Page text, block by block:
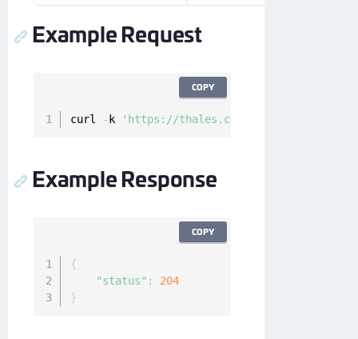
Example Request
curl - k 'https://thales.com/api/v1/cckm/sfdc/
COPY
Example Response
{
"status" :
204
}
COPY